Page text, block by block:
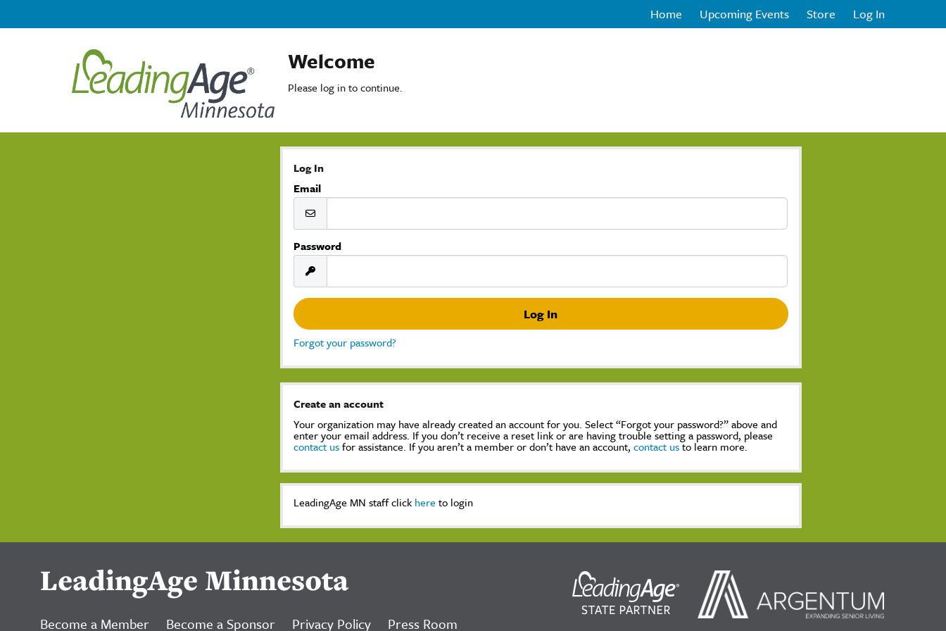
Home Upcoming Events Store Log In
Welcome
Please log in to continue.
Log In
Email
Password
Forgot your password?
Create an account
Your organization may have already created an account for you. Select “Forgot your password?” above and
enter your email address. If you don’t receive a reset link or are having trouble setting a password, please
contact usfor assistance. If you aren’t a member or don’t have an account,contact usto learn more.
LeadingAge MN staff click here to login
LeadingAge Minnesota
Become a Member Become a Sponsor Privacy Policy Press Room